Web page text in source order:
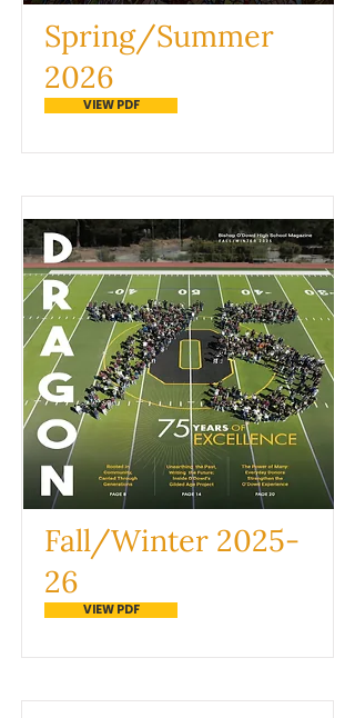
Spring/Summer
2026
VIEW PDF
Fall/Winter 2025-
26
VIEW PDF